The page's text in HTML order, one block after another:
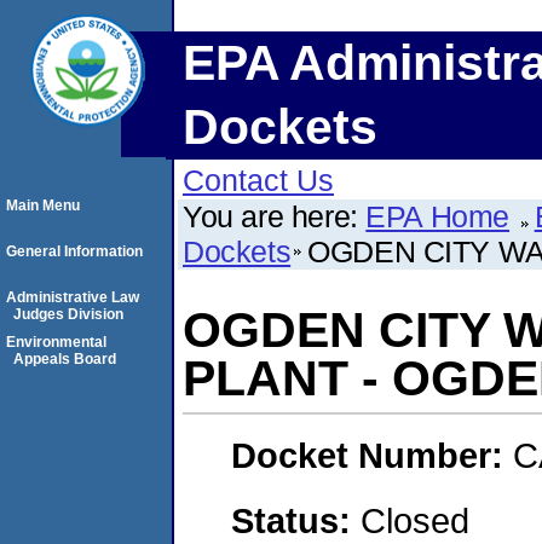
EPA
Dockets
Contact Us
You are here: EPA Home
Dockets OGDEN CITY
OGDEN CITY
PLANT -
Docket Number:
Status: Closed
Main Menu
General Information
Administrative Law
Judges Division
Environmental
Appeals Board